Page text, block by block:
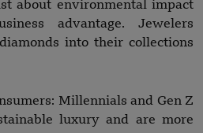
about environmental impact
advantage. Jewelers
into their collections
Millennials and Gen Z
luxury and are more